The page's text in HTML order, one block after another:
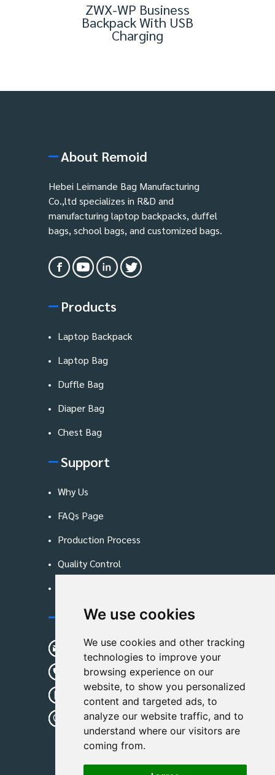
We use cookies
We use cookies and other tracking
technologies to improve your
browsing experience on our
website, to show you personalized
content and targeted ads, to
analyze our website traffic, and to
understand where our visitors are
coming from.
ZWX-WP Business
Backpack With USB
Charging
About Remoid
Hebei Leimande Bag Manufacturing
Co.,ltd specializes in R&D and
manufacturing laptop backpacks, duffel
bags, school bags, and customized bags.
Products
Laptop Backpack
Laptop Bag
Duffle Bag
Diaper Bag
Chest Bag
Support
Why Us
FAQs Page
Production Process
Quality Control
Contact Us
sunshine01@remoid.com
+ 86 15233108782
+ 86 15233108782
Wanglangou Village, Xiaozhuzhuang
Town,Baoding,Hebei,China